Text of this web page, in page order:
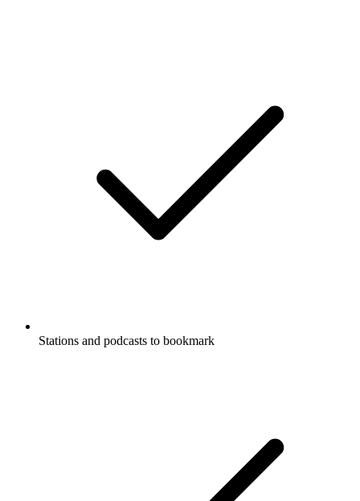
Stations and podcasts to bookmark